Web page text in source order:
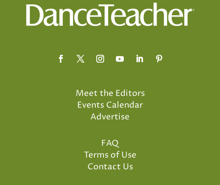
Meet the Editors
Events Calendar
Advertise
FAQ
Terms of Use
Contact Us